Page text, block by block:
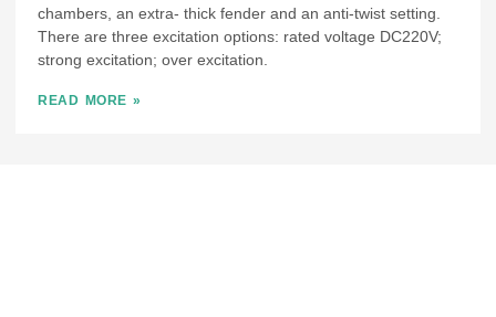
chambers, an extra- thick fender and an anti-twist setting.
There are three excitation options: rated voltage DC220V;
strong excitation; over excitation.
READ MORE »